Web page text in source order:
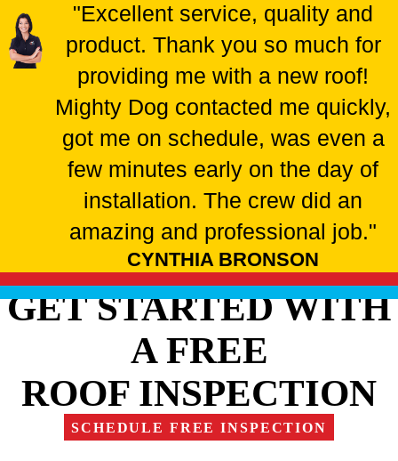
"Excellent service, quality and
product. Thank you so much for
providing me with a new roof!
Mighty Dog contacted me quickly,
got me on schedule, was even a
few minutes early on the day of
installation. The crew did an
amazing and professional job."
CYNTHIA BRONSON
GET STARTED WITH
A FREE
ROOF INSPECTION
SCHEDULE FREE INSPECTION